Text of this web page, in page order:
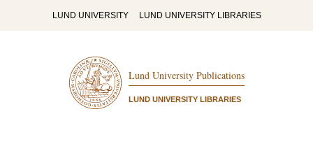
LUND UNIVERSITY LUND UNIVERSITY LIBRARIES
Lund University Publications
LUND UNIVERSITY LIBRARIES